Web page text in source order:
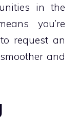
in the
you’re
request an
and